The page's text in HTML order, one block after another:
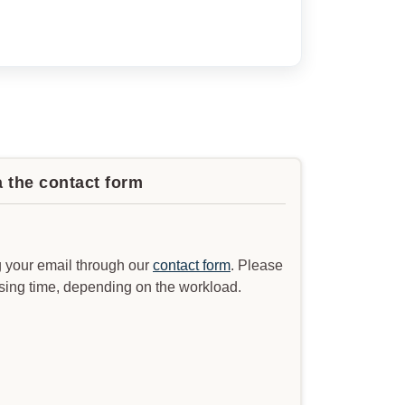
the contact form
email through our contact form. Please
time, depending on the workload.